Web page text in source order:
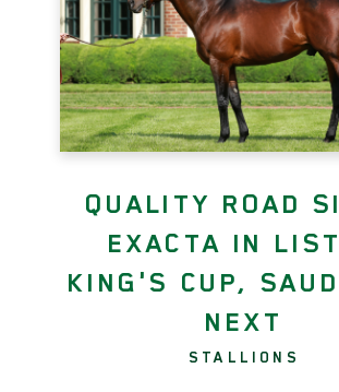
QUALITY ROAD
EXACTA IN
KING'S CUP,
NEXT
STALLIONS